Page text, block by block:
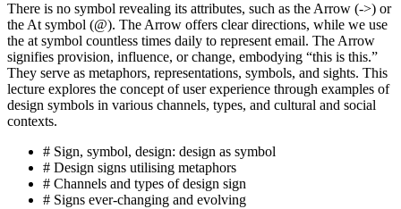
There is no symbol revealing its attributes, such as the Arrow (->) or
the At symbol (@). The Arrow offers clear directions, while we use
the at symbol countless times daily to represent email. The Arrow
signifies provision, influence, or change, embodying “this is this.”
They serve as metaphors, representations, symbols, and sights. This
lecture explores the concept of user experience through examples of
design symbols in various channels, types, and cultural and social
contexts.
# Sign, symbol, design: design as symbol
# Design signs utilising metaphors
# Channels and types of design sign
# Signs ever-changing and evolving